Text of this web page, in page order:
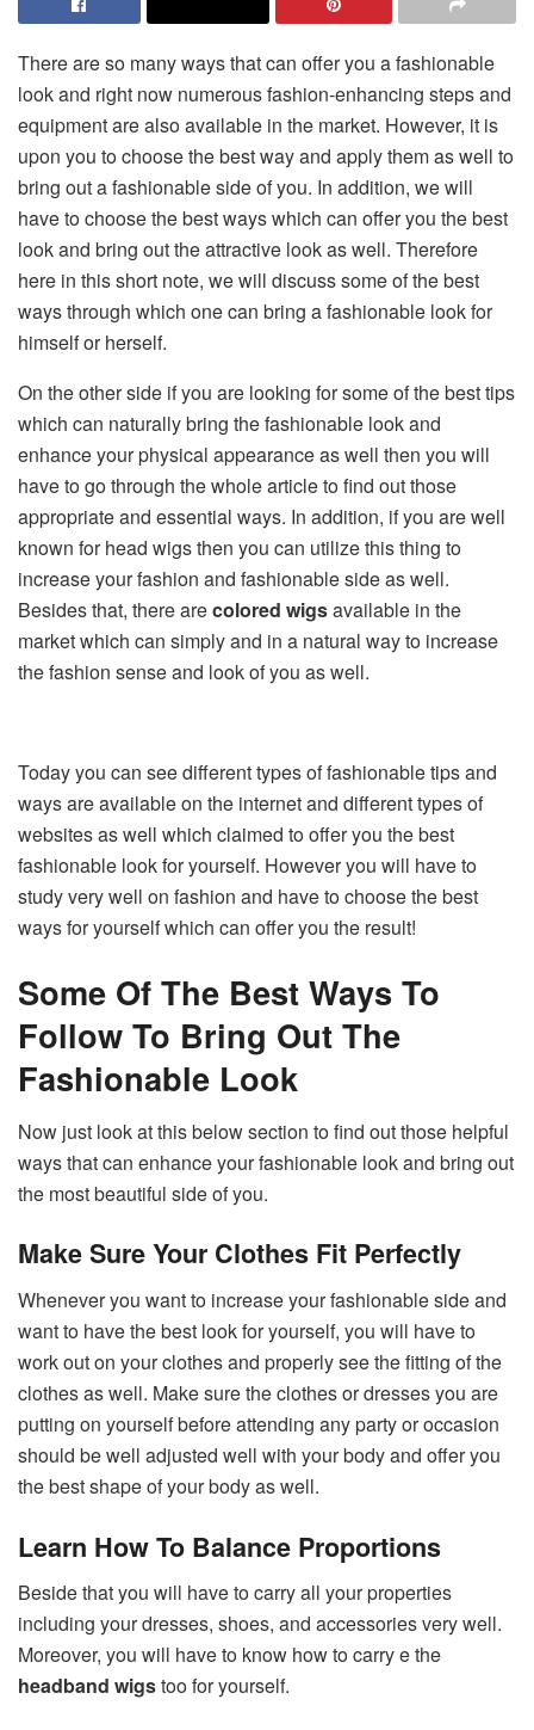
There are so many ways that can offer you a fashionable
look and right now numerous fashion-enhancing steps and
equipment are also available in the market. However, it is
upon you to choose the best way and apply them as well to
bring out a fashionable side of you. In addition, we will
have to choose the best ways which can offer you the best
look and bring out the attractive look as well. Therefore
here in this short note, we will discuss some of the best
ways through which one can bring a fashionable look for
himself or herself.
On the other side if you are looking for some of the best tips
which can naturally bring the fashionable look and
enhance your physical appearance as well then you will
have to go through the whole article to find out those
appropriate and essential ways. In addition, if you are well
known for head wigs then you can utilize this thing to
increase your fashion and fashionable side as well.
Besides that, there arecolored wigsavailable in the
market which can simply and in a natural way to increase
the fashion sense and look of you as well.
Today you can see different types of fashionable tips and
ways are available on the internet and different types of
websites as well which claimed to offer you the best
fashionable look for yourself. However you will have to
study very well on fashion and have to choose the best
ways for yourself which can offer you the result!
Some Of The Best Ways To
Follow To Bring Out The
Fashionable Look
Now just look at this below section to find out those helpful
ways that can enhance your fashionable look and bring out
the most beautiful side of you.
Make Sure Your Clothes Fit Perfectly
Whenever you want to increase your fashionable side and
want to have the best look for yourself, you will have to
work out on your clothes and properly see the fitting of the
clothes as well. Make sure the clothes or dresses you are
putting on yourself before attending any party or occasion
should be well adjusted well with your body and offer you
the best shape of your body as well.
Learn How To Balance Proportions
Beside that you will have to carry all your properties
including your dresses, shoes, and accessories very well.
Moreover, you will have to know how to carry e the
headband wigstoo for yourself.